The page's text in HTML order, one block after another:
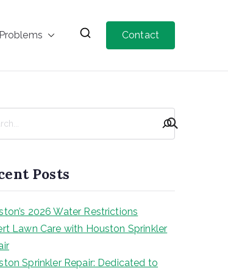
Contact
Posts
2026 Water Restrictions
Lawn Care with Houston Sprinkler
Sprinkler Repair: Dedicated to